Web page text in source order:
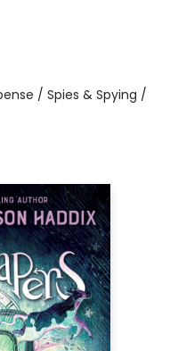
/ Spies & Spying /